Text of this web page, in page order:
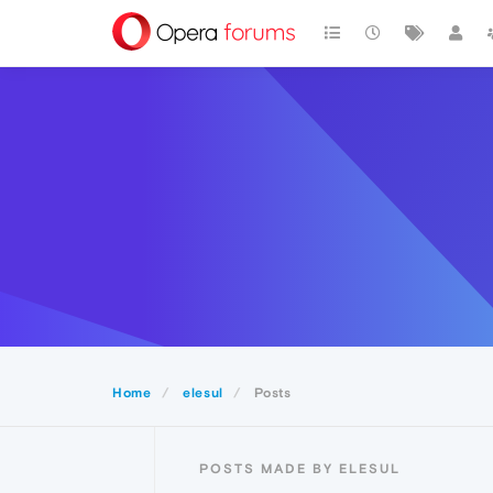
Home elesul Posts
POSTS MADE BY ELESUL